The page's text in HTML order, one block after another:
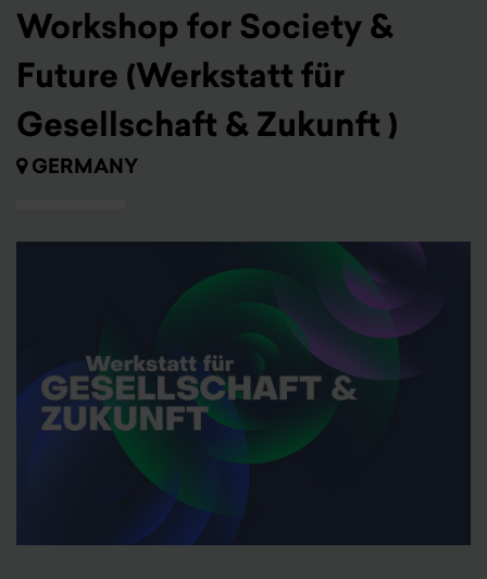
Workshop for Society &
Future (Werkstatt für
Gesellschaft & Zukunft )
GERMANY